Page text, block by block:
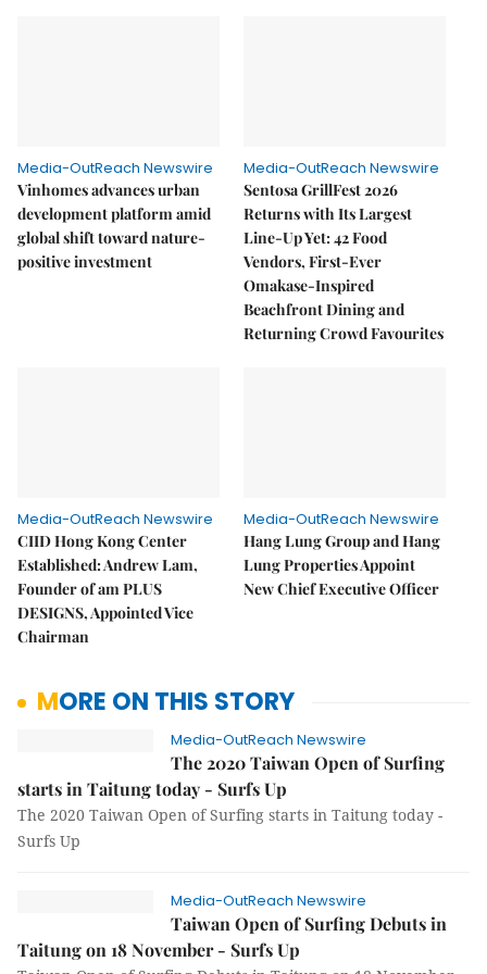
Media-OutReach Newswire
Vinhomes advances urban
development platform amid
global shift toward nature-
positive investment
Media-OutReach Newswire
Sentosa GrillFest 2026
Returns with Its Largest
Line-Up Yet: 42 Food
Vendors, First-Ever
Omakase-Inspired
Beachfront Dining and
Returning Crowd Favourites
Media-OutReach Newswire
CIID Hong Kong Center
Established: Andrew Lam,
Founder of am PLUS
DESIGNS, Appointed Vice
Chairman
Media-OutReach Newswire
Hang Lung Group and Hang
Lung Properties Appoint
New Chief Executive Officer
MORE ON THIS STORY
Media-OutReach Newswire
The 2020 Taiwan Open of Surfing
starts in Taitung today - Surfs Up
The 2020 Taiwan Open of Surfing starts in Taitung today -
Surfs Up
Media-OutReach Newswire
Taiwan Open of Surfing Debuts in
Taitung on 18 November - Surfs Up